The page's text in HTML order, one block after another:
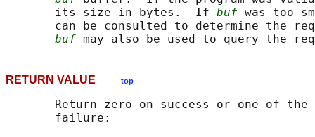
       its size in bytes.  If
buf was too
can be consulted to determine the
buf
RETURN VALUE top
Return zero on success or one of the
       failure: